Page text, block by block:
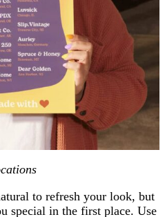
to refresh your look, but
special in the first place. Use